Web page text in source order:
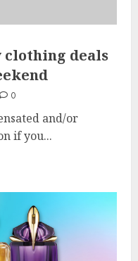
clothing deals
0
and/or
if you...